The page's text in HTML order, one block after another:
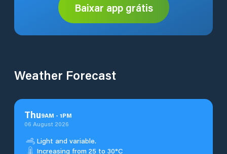
Baixar app grátis
Weather Forecast
Thu9AM - 1PM
06 August 2026
Light and variable.
Increasing from 25 to 30°C